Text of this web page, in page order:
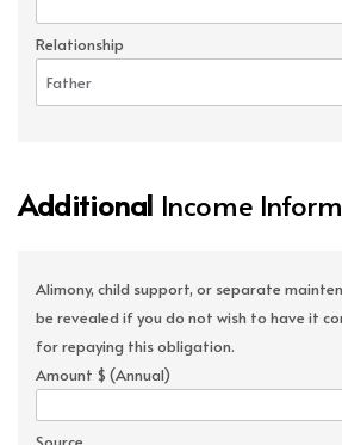
Relationship
Additional Income
Alimony, child support, or separate
be revealed if you do not wish to have it
for repaying this obligation.
Amount $ (Annual)